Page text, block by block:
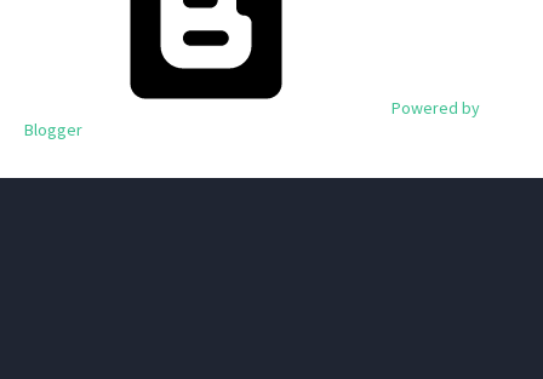
Powered by
Blogger